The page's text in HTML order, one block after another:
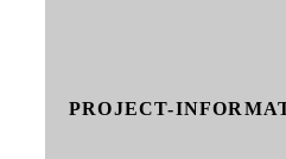
PROJECT-